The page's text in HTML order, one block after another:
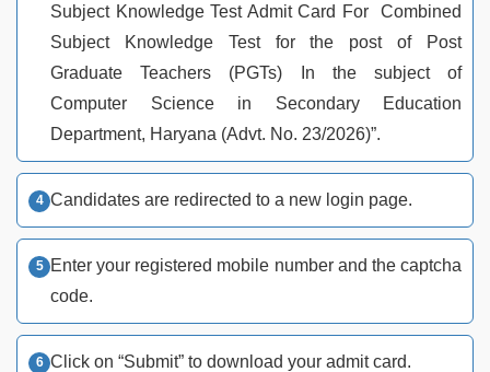
Subject Knowledge Test Admit Card For Combined
Subject Knowledge Test for the post of Post
Graduate Teachers (PGTs) In the subject of
Computer Science in Secondary Education
Department, Haryana (Advt. No. 23/2026)”.
Candidates are redirected to a new login page.
Enter your registered mobile number and the captcha
code.
Click on “Submit” to download your admit card.